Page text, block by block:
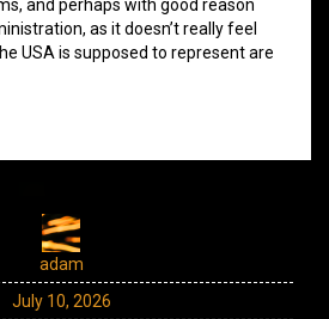
and perhaps with good reason
as it doesn’t really feel
USA is supposed to represent are
adam
July 10, 2026